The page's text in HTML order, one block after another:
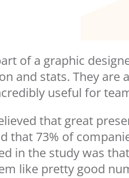
of a graphic
and stats. They
useful for
that great
that 73% of
in the study was
like pretty good